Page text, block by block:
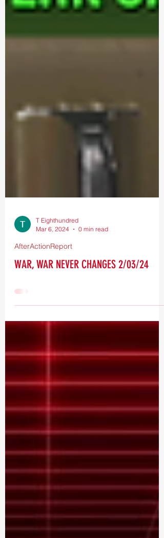
T Eighthundred
Mar 6, 2024
AfterActionReport
WAR, WAR NEVER CHANGES 2/03/24